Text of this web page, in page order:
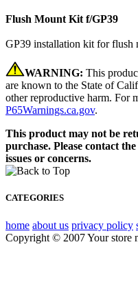
Flush Mount Kit f/GP39
GP39 installation kit for flush
WARNING: This
are known to the State of
other reproductive harm. For
P65Warnings.ca.gov.
This product may not be
purchase. Please contact
issues or concerns.
CATEGORIES
home about us privacy policy
Copyright © 2007 Your store